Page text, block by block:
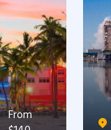
From